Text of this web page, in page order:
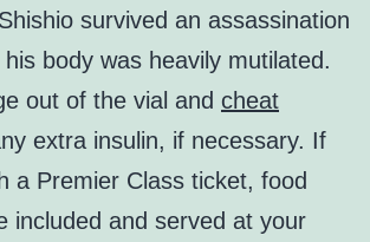
survived an assassination
body was heavily mutilated.
out of the vial and cheat
extra insulin, if necessary. If
a Premier Class ticket, food
included and served at your